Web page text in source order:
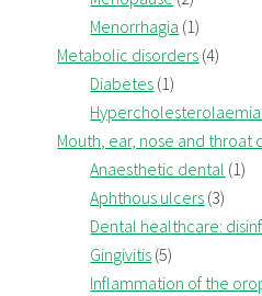
Menorrhagia (1)
Metabolic disorders (4)
Diabetes (1)
Mouth, ear, nose and throat
Anaesthetic dental (1)
Aphthous ulcers (3)
Dental healthcare:
Gingivitis (5)
Inflammation of the